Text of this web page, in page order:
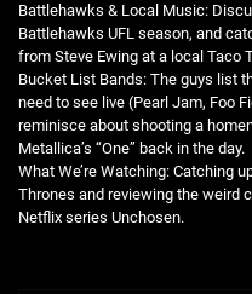
Battlehawks & Local Music:
Battlehawks UFL season, and
from Steve Ewing at a local Taco
Bucket List Bands: The guys list
need to see live (Pearl Jam, Foo
reminisce about shooting a
Metallica’s “One” back in the day.
What We’re Watching: Catching
Thrones and reviewing the weird
Netflix series Unchosen.